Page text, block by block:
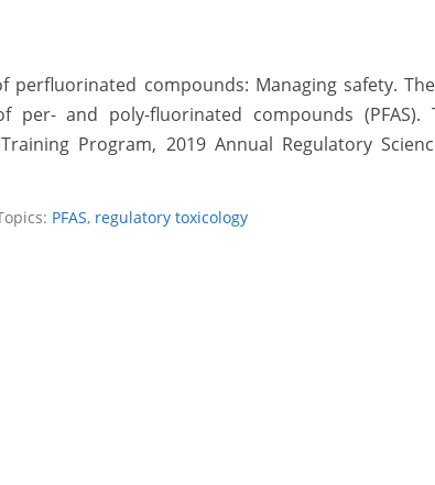
perfluorinated compounds: Managing safety.
per- and poly-fluorinated compounds (PFAS).
Program, 2019 Annual Regulatory
PFAS, regulatory toxicology